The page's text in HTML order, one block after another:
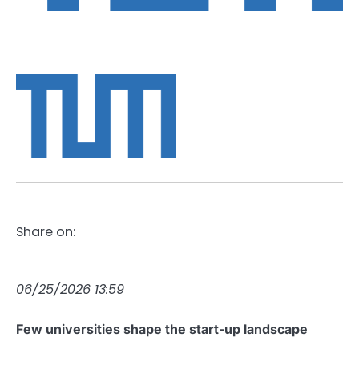
Share on:
06/25/2026 13:59
Few universities shape the start-up landscape